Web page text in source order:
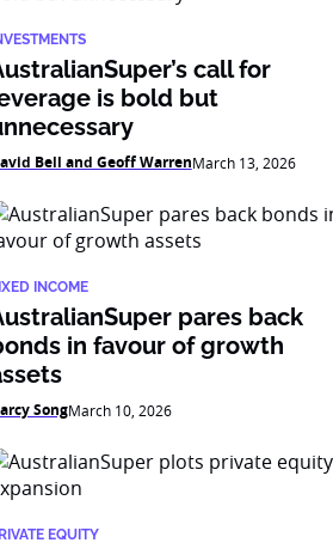
call for
is bold but
Bell and Geoff WarrenMarch 13, 2026
INCOME
pares back
in favour of growth
SongMarch 10, 2026
EQUITY